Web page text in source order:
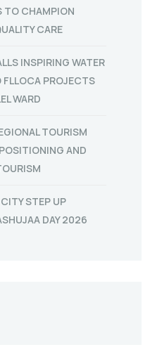
TO CHAMPION
CARE
INSPIRING WATER
FLLOCA PROJECTS
WARD
TOURISM
AND
STEP UP
DAY 2026